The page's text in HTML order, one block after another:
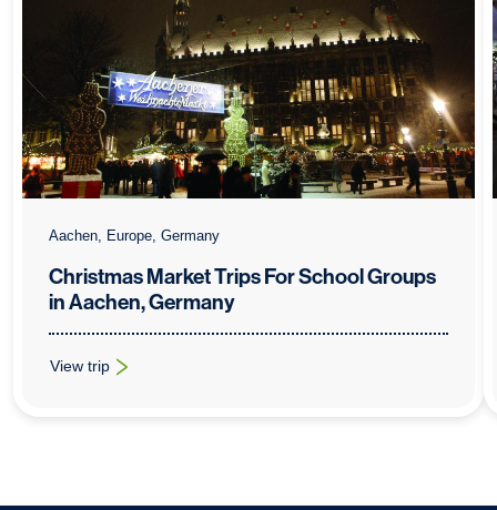
Aachen, Europe, Germany
Christmas Market Trips For School Groups
in Aachen, Germany
View trip
: Christmas Market Trips For School Groups in Aachen,